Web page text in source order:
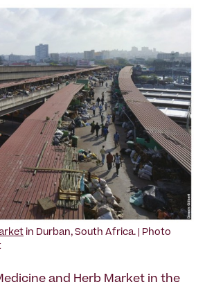
in Durban, South Africa. | Photo
and Herb Market in the